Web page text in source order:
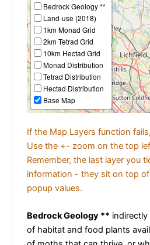
Bedrock Geology **
Land-use (2018)
1km Monad Grid
2km Tetrad Grid
10km Hectad Grid
Monad Distribution
Tetrad Distribution
Hectad Distribution
Base Map
If the Map Layers function
Use the +- zoom on the top
Remember, the last layer you
information - they sit on top
popup values.
Bedrock Geology **
of habitat and food plants